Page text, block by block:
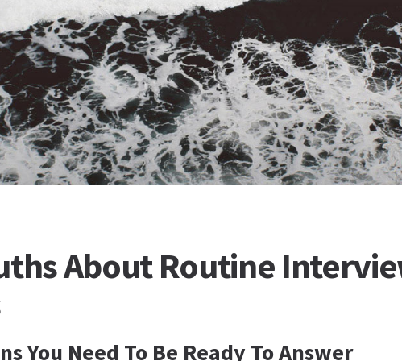
About Routine
You Need To Be Ready To Answer